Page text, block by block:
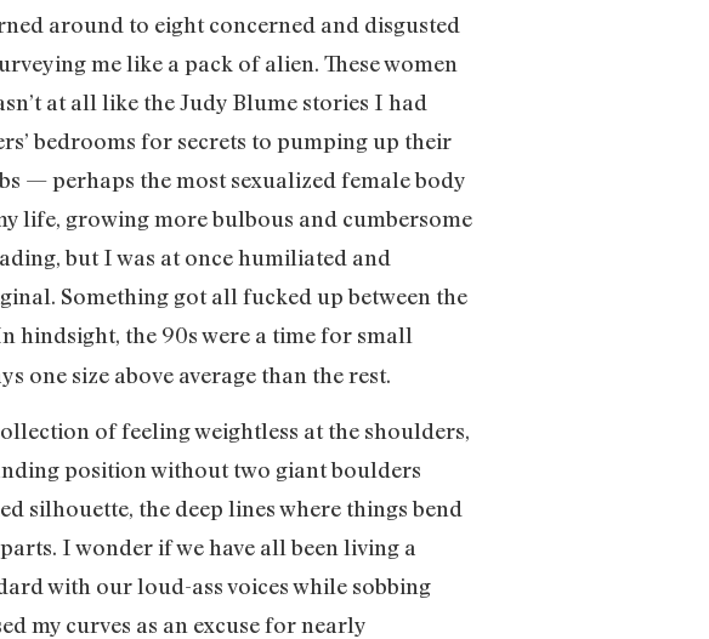
around to eight concerned and disgusted
me like a pack of alien. These women
at all like the Judy Blume stories I had
bedrooms for secrets to pumping up their
— perhaps the most sexualized female body
life, growing more bulbous and cumbersome
but I was at once humiliated and
Something got all fucked up between the
hindsight, the 90s were a time for small
one size above average than the rest.
of feeling weightless at the shoulders,
position without two giant boulders
silhouette, the deep lines where things bend
I wonder if we have all been living a
with our loud-ass voices while sobbing
my curves as an excuse for nearly